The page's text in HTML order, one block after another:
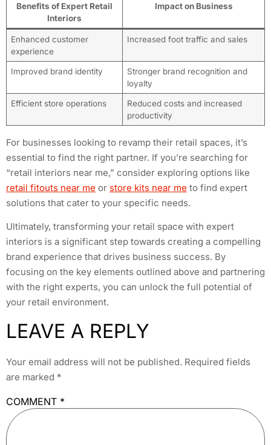
Benefits of Expert Retail
Interiors
Impact on Business
Enhanced customer
experience
Increased foot traffic and sales
Improved brand identity
Stronger brand recognition and
loyalty
Efficient store operations
Reduced costs and increased
productivity
For businesses looking to revamp their retail spaces, it’s
essential to find the right partner. If you’re searching for
“retail interiors near me,” consider exploring options like
retail fitouts near me or store kits near me to find expert
solutions that cater to your specific needs.
Ultimately, transforming your retail space with expert
interiors is a significant step towards creating a compelling
brand experience that drives business success. By
focusing on the key elements outlined above and partnering
with the right experts, you can unlock the full potential of
your retail environment.
LEAVE A REPLY
Your email address will not be published. Required fields
are marked *
COMMENT *